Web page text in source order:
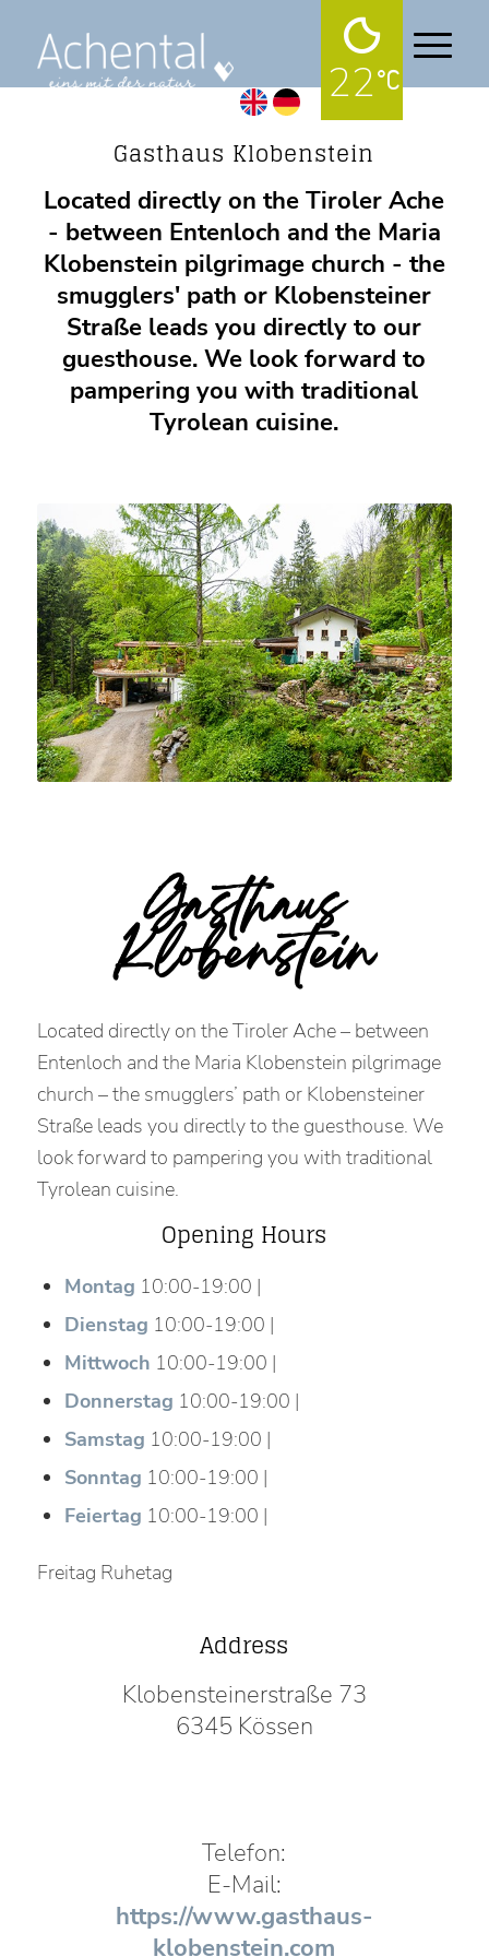
22
Gasthaus Klobenstein
Located directly on the Tiroler Ache
- between Entenloch and the Maria
Klobenstein pilgrimage church - the
smugglers' path or Klobensteiner
Straße leads you directly to our
guesthouse. We look forward to
pampering you with traditional
Tyrolean cuisine.
Gasthaus
Klobenstein
Located directly on the Tiroler Ache – between
Entenloch and the Maria Klobenstein pilgrimage
church – the smugglers’ path or Klobensteiner
Straße leads you directly to the guesthouse. We
look forward to pampering you with traditional
Tyrolean cuisine.
Opening Hours
Montag 10:00-19:00 |
Dienstag 10:00-19:00 |
Mittwoch 10:00-19:00 |
Donnerstag 10:00-19:00 |
Samstag 10:00-19:00 |
Sonntag 10:00-19:00 |
Feiertag 10:00-19:00 |
Freitag Ruhetag
Address
Klobensteinerstraße 73
6345 Kössen
Telefon:
E-Mail:
https://www.gasthaus-
klobenstein.com